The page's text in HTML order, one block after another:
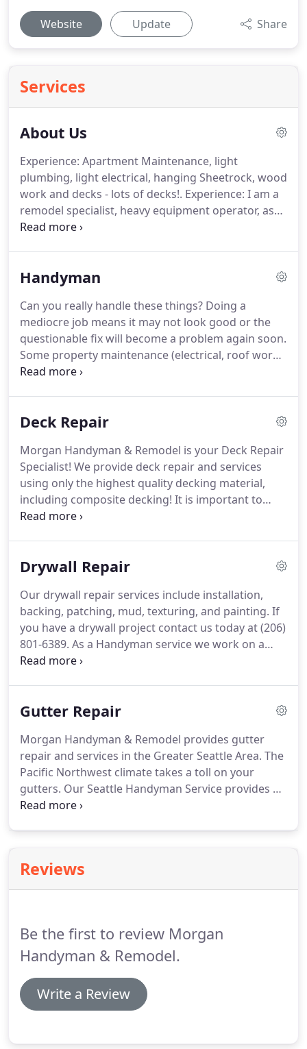
Website Update Share
Services
About Us
Experience: Apartment Maintenance, light
plumbing, light electrical, hanging Sheetrock, wood
work and decks - lots of decks!. Experience: I am a
remodel specialist, heavy equipment operator, as
well as a certified diesel mechanic.
Experience: Four years studying Business
Market Research and Market Strategy.We
volunteer with the Cheeseburger Babies
Foundation, the charitable arm of Red Onion
Burgers in Mountlake Terrace.
Handyman
Can you really handle these things? Doing a
mediocre job means it may not look good or the
questionable fix will become a problem again soon.
Some property maintenance (electrical, roof work)
can be downright danger if you do not know what
sorts of maintenance and other home projects
handle it all, or would you rather delegate it?.If you
answered a big NO to any of these questions,
Morgan Handyman & Remodel's experienced and
trained staff stand ready to help.
Deck Repair
Morgan Handyman & Remodel is your Deck Repair
Specialist! We provide deck repair and services
using only the highest quality decking material,
including composite decking! It is important to
keep up to date with your deck maintenance.
Northwest weather.It is recommended that you re-
the last time you stained or painted your deck?
Drywall Repair
Our drywall repair services include installation,
backing, patching, mud, texturing, and painting. If
you have a drywall project contact us today at (206)
801-6389. As a Handyman service we work on a
wide range of drywall projects.
questions.
Gutter Repair
Morgan Handyman & Remodel provides gutter
repair and services in the Greater Seattle Area. The
Pacific Northwest climate takes a toll on your
gutters. Our Seattle Handyman Service provides all
your gutter needs.
sure that your gutters and downspouts are clear,
because it could cause unforeseen damages inside
Reviews
Be the first to review Morgan
Handyman & Remodel.
Write a Review